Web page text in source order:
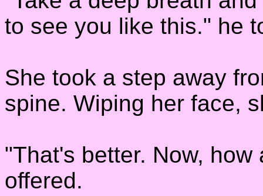
to see you like this." he
She took a step away
spine. Wiping her face,
"That's better. Now,
offered.